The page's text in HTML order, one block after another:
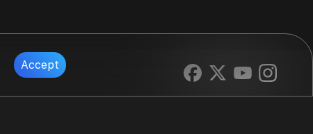
Accept